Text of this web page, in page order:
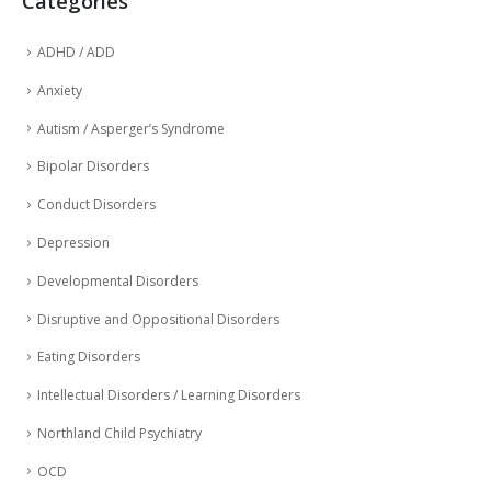
ADHD / ADD
Anxiety
Autism / Asperger’s Syndrome
Bipolar Disorders
Conduct Disorders
Depression
Developmental Disorders
Disruptive and Oppositional Disorders
Eating Disorders
Intellectual Disorders / Learning Disorders
Northland Child Psychiatry
OCD